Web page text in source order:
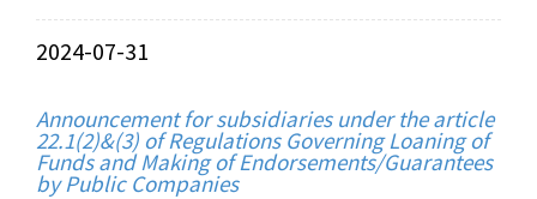
2024-07-31
Announcement for subsidiaries under the article
22.1(2)&(3) of Regulations Governing Loaning of
Funds and Making of Endorsements/Guarantees
by Public Companies